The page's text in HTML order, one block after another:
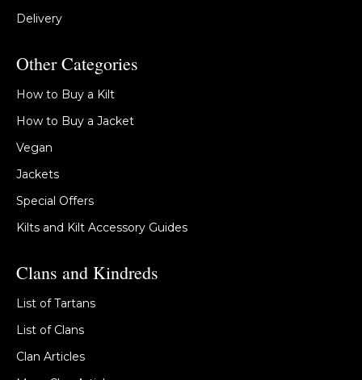
Delivery
Other Categories
How to Buy a Kilt
How to Buy a Jacket
Vegan
Jackets
Special Offers
Kilts and Kilt Accessory Guides
Clans and Kindreds
List of Tartans
List of Clans
Clan Articles